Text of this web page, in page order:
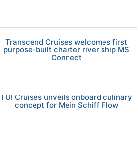
Transcend Cruises welcomes first
purpose-built charter river ship MS
Connect
TUI Cruises unveils onboard culinary
concept for Mein Schiff Flow